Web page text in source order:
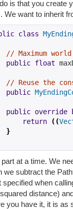
is that you create
We want to inherit
class
// Maximum
public float
// Reuse the
public
public override
return
((
}
at a time. We
we subtract the
specified when
distance)
you have it, it is as